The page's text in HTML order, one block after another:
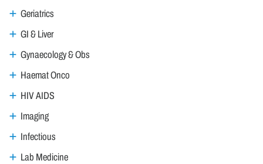
Geriatrics
GI & Liver
Gynaecology & Obs
Haemat Onco
HIV AIDS
Imaging
Infectious
Lab Medicine